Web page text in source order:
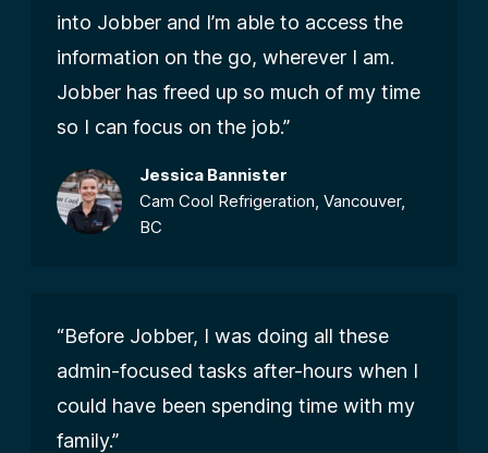
into Jobber and I’m able to access the
information on the go, wherever I am.
Jobber has freed up so much of my time
so I can focus on the job.”
Jessica Bannister
Cam Cool Refrigeration, Vancouver,
BC
“Before Jobber, I was doing all these
admin-focused tasks after-hours when I
could have been spending time with my
family.”